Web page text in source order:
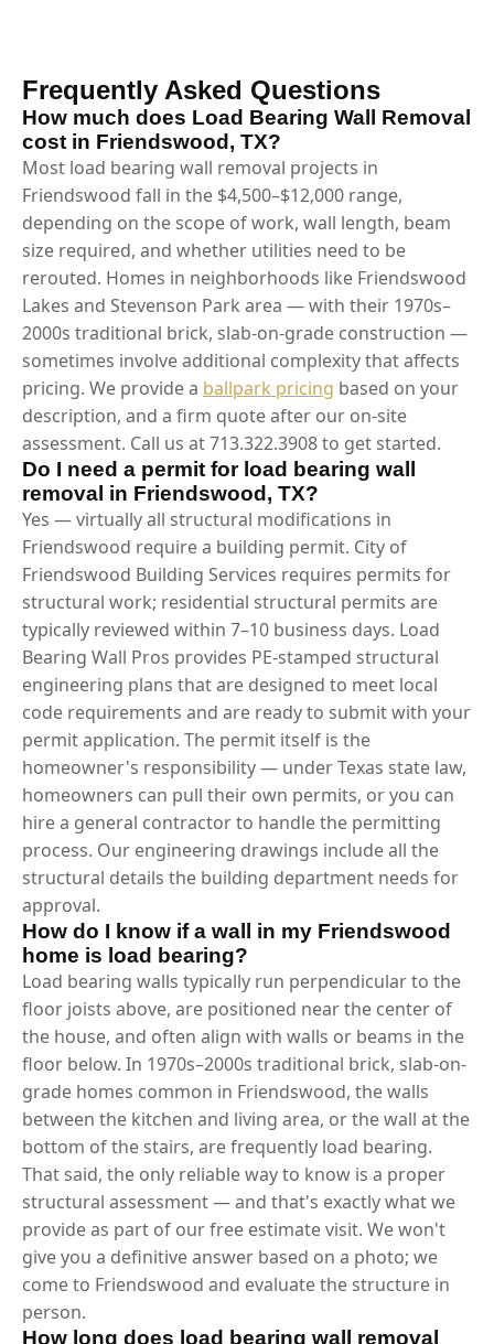
Frequently Asked Questions
How much does Load Bearing Wall Removal
cost in Friendswood, TX?
Most load bearing wall removal projects in
Friendswood fall in the $4,500–$12,000 range,
depending on the scope of work, wall length, beam
size required, and whether utilities need to be
rerouted. Homes in neighborhoods like Friendswood
Lakes and Stevenson Park area — with their 1970s–
2000s traditional brick, slab-on-grade construction —
sometimes involve additional complexity that affects
pricing. We provide a ballpark pricing based on your
description, and a firm quote after our on-site
assessment. Call us at 713.322.3908 to get started.
Do I need a permit for load bearing wall
removal in Friendswood, TX?
Yes — virtually all structural modifications in
Friendswood require a building permit. City of
Friendswood Building Services requires permits for
structural work; residential structural permits are
typically reviewed within 7–10 business days. Load
Bearing Wall Pros provides PE-stamped structural
engineering plans that are designed to meet local
code requirements and are ready to submit with your
permit application. The permit itself is the
homeowner's responsibility — under Texas state law,
homeowners can pull their own permits, or you can
hire a general contractor to handle the permitting
process. Our engineering drawings include all the
structural details the building department needs for
approval.
How do I know if a wall in my Friendswood
home is load bearing?
Load bearing walls typically run perpendicular to the
floor joists above, are positioned near the center of
the house, and often align with walls or beams in the
floor below. In 1970s–2000s traditional brick, slab-on-
grade homes common in Friendswood, the walls
between the kitchen and living area, or the wall at the
bottom of the stairs, are frequently load bearing.
That said, the only reliable way to know is a proper
structural assessment — and that's exactly what we
provide as part of our free estimate visit. We won't
give you a definitive answer based on a photo; we
come to Friendswood and evaluate the structure in
person.
How long does load bearing wall removal